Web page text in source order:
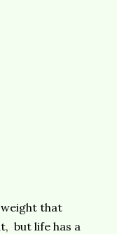
that
but life has a